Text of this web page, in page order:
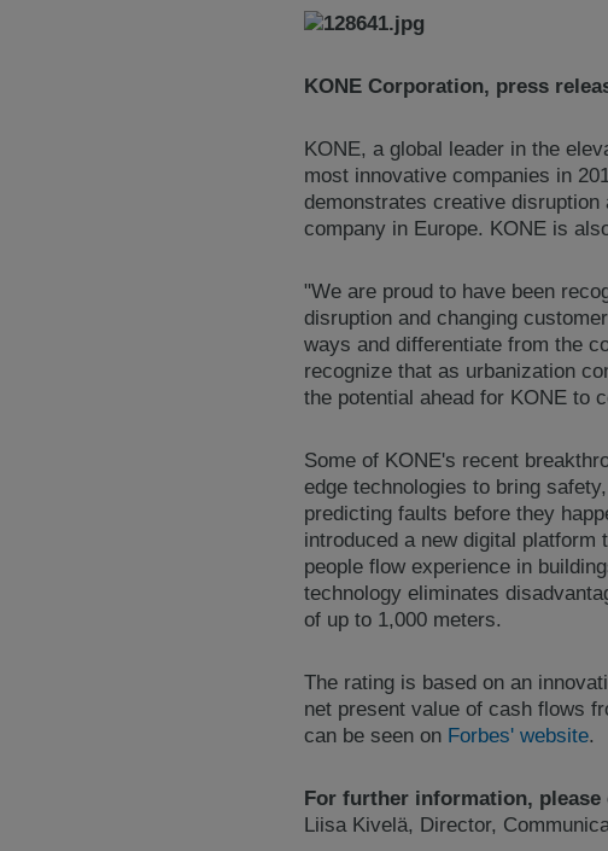
KONE Corporation, press
KONE, a global leader in the
most innovative companies in
demonstrates creative
company in Europe. KONE is
"We are proud to have been
disruption and changing
ways and differentiate from the
recognize that as urbanization
the potential ahead for KONE to
Some of KONE's recent
edge technologies to bring
predicting faults before they
introduced a new digital
people flow experience in
technology eliminates
of up to 1,000 meters.
The rating is based on an
net present value of cash flows
can be seen on Forbes' website.
For further information, please
Liisa Kivelä, Director,